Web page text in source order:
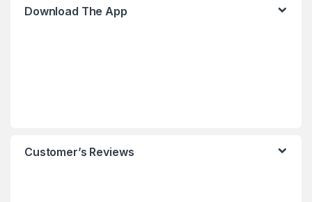
Download The App
Customer’s Reviews